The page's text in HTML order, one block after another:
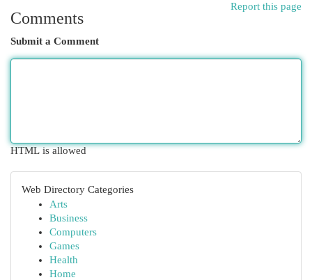
Report this page
Comments
Submit a Comment
HTML is allowed
Web Directory Categories
Arts
Business
Computers
Games
Health
Home